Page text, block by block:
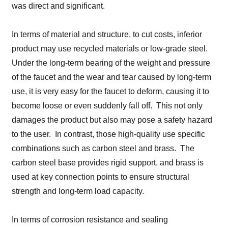
was direct and significant.
In terms of material and structure, to cut costs, inferior
product may use recycled materials or low-grade steel.
Under the long-term bearing of the weight and pressure
of the faucet and the wear and tear caused by long-term
use, it is very easy for the faucet to deform, causing it to
become loose or even suddenly fall off. This not only
damages the product but also may pose a safety hazard
to the user. In contrast, those high-quality use specific
combinations such as carbon steel and brass. The
carbon steel base provides rigid support, and brass is
used at key connection points to ensure structural
strength and long-term load capacity.
In terms of corrosion resistance and sealing